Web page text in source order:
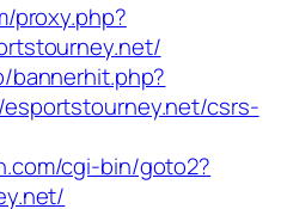
proxy.php?
bannerhit.php?
csrs-
cgi-bin/goto2?